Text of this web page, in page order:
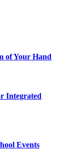
of Your Hand
Integrated
Events